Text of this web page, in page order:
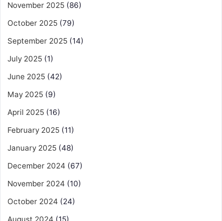
November 2025 (86)
October 2025 (79)
September 2025 (14)
July 2025 (1)
June 2025 (42)
May 2025 (9)
April 2025 (16)
February 2025 (11)
January 2025 (48)
December 2024 (67)
November 2024 (10)
October 2024 (24)